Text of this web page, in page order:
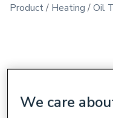
Product Heating Oil
We care